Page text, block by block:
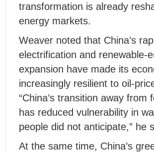
transformation is already
energy markets.
Weaver noted that China’s
electrification and renewable-
expansion have made its
increasingly resilient to oil-
“China’s transition away from
has reduced vulnerability in
people did not anticipate,” he
At the same time, China’s